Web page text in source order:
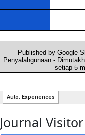
Journal Visitor